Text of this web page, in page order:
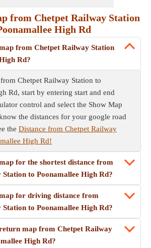
from Chetpet Railway Station
High Rd
from Chetpet Railway Station
Rd?
Chetpet Railway Station to
Rd, start by entering start and end
control and select the Show Map
the distances for your google road
the Distance from Chetpet Railway
High Rd!
for the shortest distance from
to Poonamallee High Rd?
for driving distance from
to Poonamallee High Rd?
map from Chetpet Railway
High Rd?